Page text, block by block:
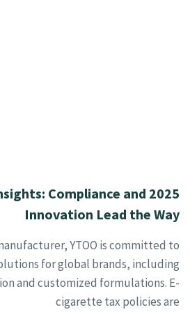
Insights: Compliance and
Innovation Lead the Way
YTOO is committed to
for global brands, including
and customized formulations. E-
cigarette tax policies are